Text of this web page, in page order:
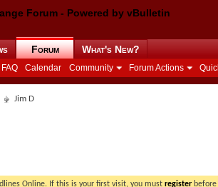
Forum
FAQ Calendar Community Forum Actions
What's New?
Jim D
Online. If this is your first visit, you must register